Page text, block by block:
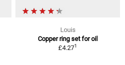
Louis
Copper ring set for oil
£4.271